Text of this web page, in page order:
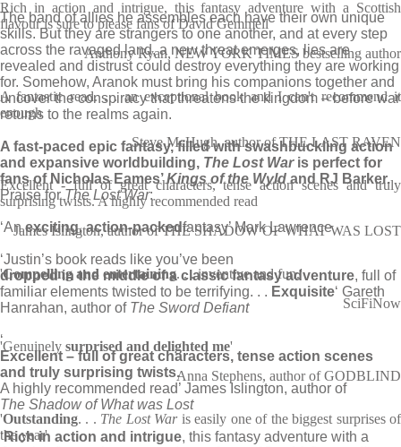
The band of allies he assembles each have their own unique
skills. But they are strangers to one another, and at every step
across the ravaged land, a new threat emerges, lies are
revealed and distrust could destroy everything they are working
for. Somehow, Aranok must bring his companions together and
uncover the conspiracy that threatens the kingdom – before war
returns to the realms again.
A fast-paced epic fantasy, filled with swashbuckling action
and expansive worldbuilding, The Lost Waris perfect for
fans of Nicholas Eames’Kings of the Wyld and RJ Barker.
Praise for The Lost War:
‘Anexciting, action-packedfantasy’ Mark Lawrence
‘Justin’s book reads like you’ve been
dropped in the middle of a classic fantasy adventure, full of
familiar elements twisted to be terrifying. . . Exquisite‘ Gareth
Hanrahan, author of The Sword Defiant
‘
Excellent – full of great characters, tense action scenes
and truly surprising twists.
A highly recommended read’ James Islington, author of
The Shadow of What was Lost
‘Rich in action and intrigue, this fantasy adventure with a
Rich in action and intrigue, this fantasy adventure with a Scottish
flavour is sure to please fans of David Gemmell
Anthony Ryan, NEW YORK TIMES bestselling author
A fantastic read. . . an exceptional book and I can't recommend it
enough
Steve McHugh, author of THE LAST RAVEN
Excellent - full of great characters, tense action scenes and truly
surprising twists. A highly recommended read
James Islington, author of THE SHADOW OF WHAT WAS LOST
'Compelling and entertaining. . . inventive and fun.'
SciFiNow
'Genuinely surprised and delighted me'
Anna Stephens, author of GODBLIND
'Outstanding. . . The Lost Waris easily one of the biggest surprises of
the year'